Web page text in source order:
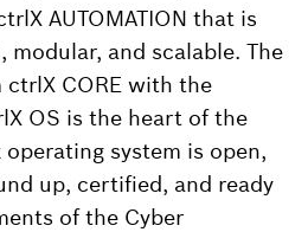
AUTOMATION that is
modular, and scalable. The
CORE with the
OS is the heart of the
system is open,
up, certified, and ready
of the Cyber